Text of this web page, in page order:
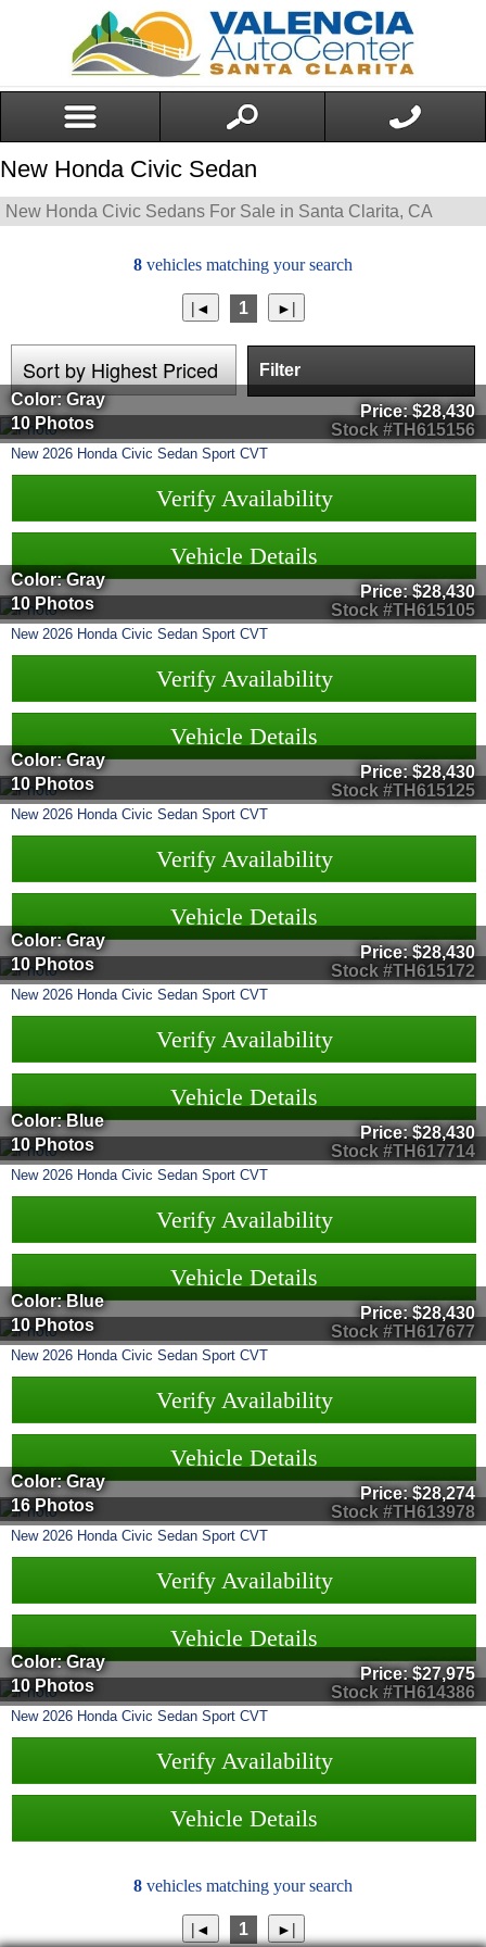
New Honda Civic Sedan
New Honda Civic Sedans For Sale in Santa Clarita, CA
8 vehicles matching your search
1
Filter
Stock #TH615156
Color: Gray
10 Photos
Price:$28,430
New 2026 Honda Civic Sedan Sport CVT
Verify Availability
Vehicle Details
Stock #TH615105
Color: Gray
10 Photos
Price:$28,430
New 2026 Honda Civic Sedan Sport CVT
Verify Availability
Vehicle Details
Stock #TH615125
Color: Gray
10 Photos
Price:$28,430
New 2026 Honda Civic Sedan Sport CVT
Verify Availability
Vehicle Details
Stock #TH615172
Color: Gray
10 Photos
Price:$28,430
New 2026 Honda Civic Sedan Sport CVT
Verify Availability
Vehicle Details
Stock #TH617714
Color: Blue
10 Photos
Price:$28,430
New 2026 Honda Civic Sedan Sport CVT
Verify Availability
Vehicle Details
Stock #TH617677
Color: Blue
10 Photos
Price:$28,430
New 2026 Honda Civic Sedan Sport CVT
Verify Availability
Vehicle Details
Stock #TH613978
Color: Gray
16 Photos
Price:$28,274
New 2026 Honda Civic Sedan Sport CVT
Verify Availability
Vehicle Details
Stock #TH614386
Color: Gray
10 Photos
Price:$27,975
New 2026 Honda Civic Sedan Sport CVT
Verify Availability
Vehicle Details
8 vehicles matching your search
1